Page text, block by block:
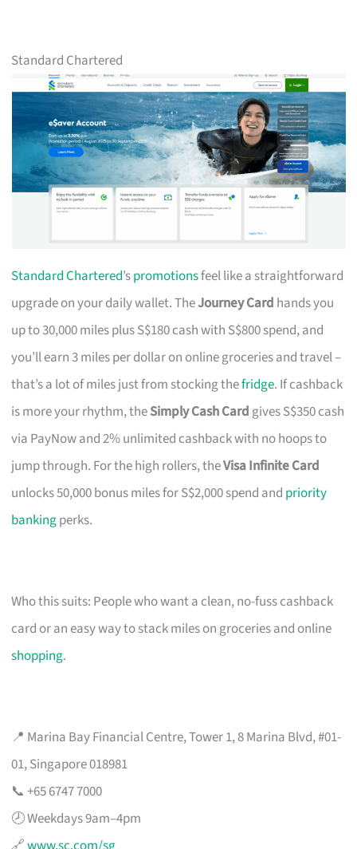
Standard Chartered
Standard Chartered’spromotionsfeel like a straightforward
upgrade on your daily wallet. TheJourney Card hands you
up to 30,000 miles plus S$180 cash with S$800 spend, and
you’ll earn 3 miles per dollar on online groceries and travel –
that’s a lot of miles just from stocking thefridge. If cashback
is more your rhythm, theSimply Cash Card gives S$350 cash
via PayNow and 2% unlimited cashback with no hoops to
jump through. For the high rollers, theVisa Infinite Card
unlocks 50,000 bonus miles for S$2,000 spend and priority
bankingperks.
Who this suits: People who want a clean, no-fuss cashback
card or an easy way to stack miles on groceries and online
shopping.
📍 Marina Bay Financial Centre, Tower 1, 8 Marina Blvd, #01-
01, Singapore 018981
📞 +65 6747 7000
🕗 Weekdays 9am–4pm